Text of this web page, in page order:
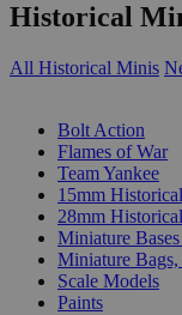
Historical
All Historical Minis
Bolt Action
Flames of War
Team Yankee
15mm
28mm
Miniature
Miniature Bags,
Scale Models
Paints